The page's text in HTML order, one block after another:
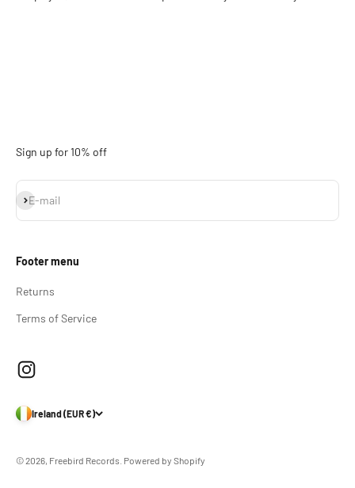
Sign up for 10% off
E-mail
Subscribe
Footer menu
Returns
Terms of Service
Ireland (EUR €)
© 2026, Freebird Records. Powered by Shopify